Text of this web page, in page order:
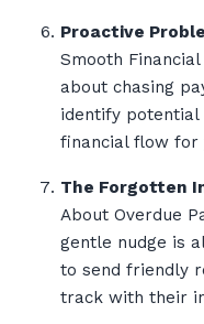
Proactive
Smooth
about chasing
identify potential
financial flow for
The Forgotten
About Overdue
gentle nudge is
to send friendly
track with their